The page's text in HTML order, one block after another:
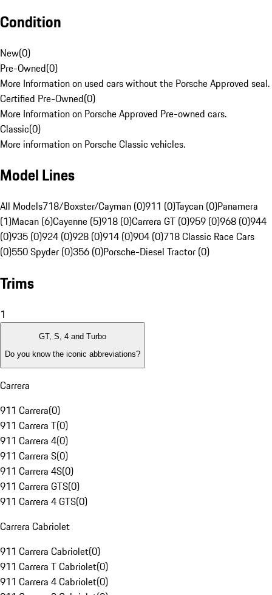
Condition
New(0)
Pre-Owned(0)
More Information on used cars without the Porsche Approved seal.
Certified Pre-Owned(0)
More Information on Porsche Approved Pre-owned cars.
Classic(0)
More information on Porsche Classic vehicles.
Model Lines
All Models718/Boxster/Cayman (0)911 (0)Taycan (0)Panamera
(1)Macan (6)Cayenne (5)918 (0)Carrera GT (0)959 (0)968 (0)944
(0)935 (0)924 (0)928 (0)914 (0)904 (0)718 Classic Race Cars
(0)550 Spyder (0)356 (0)Porsche-Diesel Tractor (0)
Trims
1
GT, S, 4 and Turbo
Do you know the iconic abbreviations?
Carrera
911 Carrera(0)
911 Carrera T(0)
911 Carrera 4(0)
911 Carrera S(0)
911 Carrera 4S(0)
911 Carrera GTS(0)
911 Carrera 4 GTS(0)
Carrera Cabriolet
911 Carrera Cabriolet(0)
911 Carrera T Cabriolet(0)
911 Carrera 4 Cabriolet(0)